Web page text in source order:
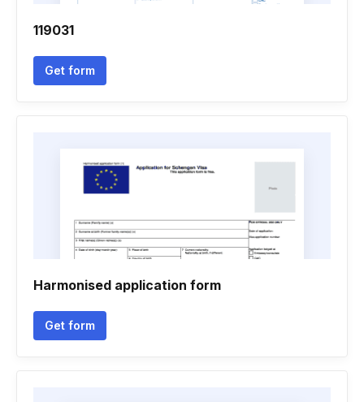
119031
Get form
Harmonised application form
Get form